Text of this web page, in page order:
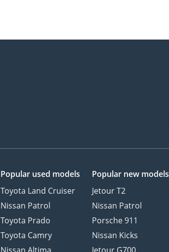
Popular used models
Toyota Land Cruiser
Nissan Patrol
Toyota Prado
Toyota Camry
Popular new models
Jetour T2
Nissan Patrol
Porsche 911
Nissan Kicks